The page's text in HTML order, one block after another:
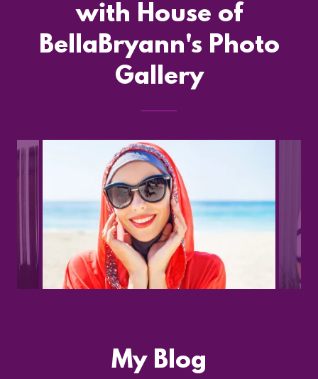
with House of
BellaBryann's Photo
Gallery
My Blog